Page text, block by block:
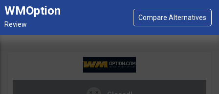
WMOption